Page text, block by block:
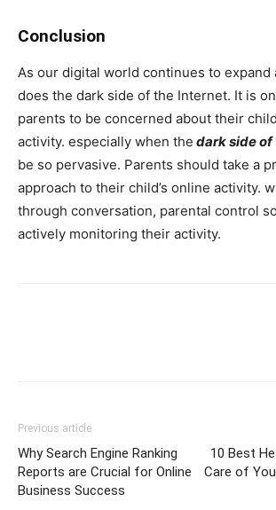
Conclusion
As our digital world continues to expand
does the dark side of the Internet. It is
parents to be concerned about their
activity. especially when the dark side
be so pervasive. Parents should take a
approach to their child’s online activity.
through conversation, parental control
actively monitoring their activity.
Previous article
Why Search Engine Ranking
Reports are Crucial for Online
Business Success
10 Best
Care of